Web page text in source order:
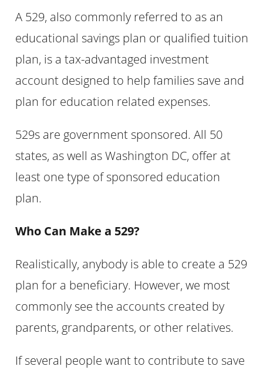
A 529, also commonly referred to as an
educational savings plan or qualified tuition
plan, is a tax-advantaged investment
account designed to help families save and
plan for education related expenses.
529s are government sponsored. All 50
states, as well as Washington DC, offer at
least one type of sponsored education
plan.
Who Can Make a 529?
Realistically, anybody is able to create a 529
plan for a beneficiary. However, we most
commonly see the accounts created by
parents, grandparents, or other relatives.
If several people want to contribute to save